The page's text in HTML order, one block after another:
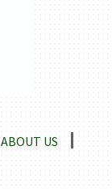
ABOUT US